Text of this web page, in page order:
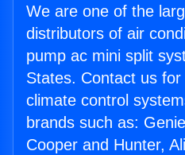
We are one of the
distributors of air
pump ac mini split
States. Contact us
climate control
brands such as:
Cooper and Hunter,